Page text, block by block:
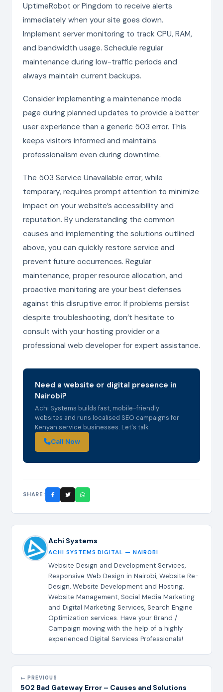
UptimeRobot or Pingdom to receive alerts
immediately when your site goes down.
Implement server monitoring to track CPU, RAM,
and bandwidth usage. Schedule regular
maintenance during low-traffic periods and
always maintain current backups.
Consider implementing a maintenance mode
page during planned updates to provide a better
user experience than a generic 503 error. This
keeps visitors informed and maintains
professionalism even during downtime.
The 503 Service Unavailable error, while
temporary, requires prompt attention to minimize
impact on your website’s accessibility and
reputation. By understanding the common
causes and implementing the solutions outlined
above, you can quickly restore service and
prevent future occurrences. Regular
maintenance, proper resource allocation, and
proactive monitoring are your best defenses
against this disruptive error. If problems persist
despite troubleshooting, don’t hesitate to
consult with your hosting provider or a
professional web developer for expert assistance.
Need a website or digital presence in
Nairobi?
Achi Systems builds fast, mobile-friendly
websites and runs localised SEO campaigns for
Kenyan service businesses. Let's talk.
Call Now
SHARE:
Achi Systems
ACHI SYSTEMS DIGITAL — NAIROBI
Website Design and Development Services,
Responsive Web Design in Nairobi, Website Re-
Design, Website Development and Hosting,
Website Management, Social Media Marketing
and Digital Marketing Services, Search Engine
Optimization services. Have your Brand /
Campaign moving with the help of a highly
experienced Digital Services Professionals!
← PREVIOUS
502 Bad Gateway Error – Causes and Solutions